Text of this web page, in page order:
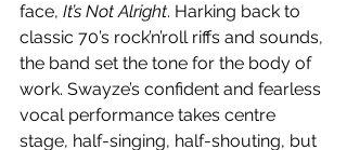
face, It’s Not Alright. Harking back to
classic 70’s rock’n’roll riffs and sounds,
the band set the tone for the body of
work. Swayze’s confident and fearless
vocal performance takes centre
stage, half-singing, half-shouting, but